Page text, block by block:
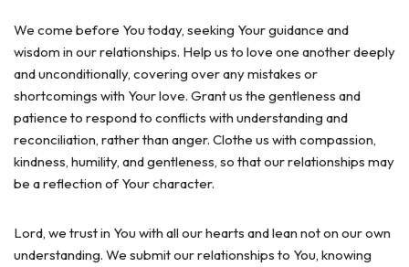
We come before You today, seeking Your guidance and
wisdom in our relationships. Help us to love one another deeply
and unconditionally, covering over any mistakes or
shortcomings with Your love. Grant us the gentleness and
patience to respond to conflicts with understanding and
reconciliation, rather than anger. Clothe us with compassion,
kindness, humility, and gentleness, so that our relationships may
be a reflection of Your character.
Lord, we trust in You with all our hearts and lean not on our own
understanding. We submit our relationships to You, knowing